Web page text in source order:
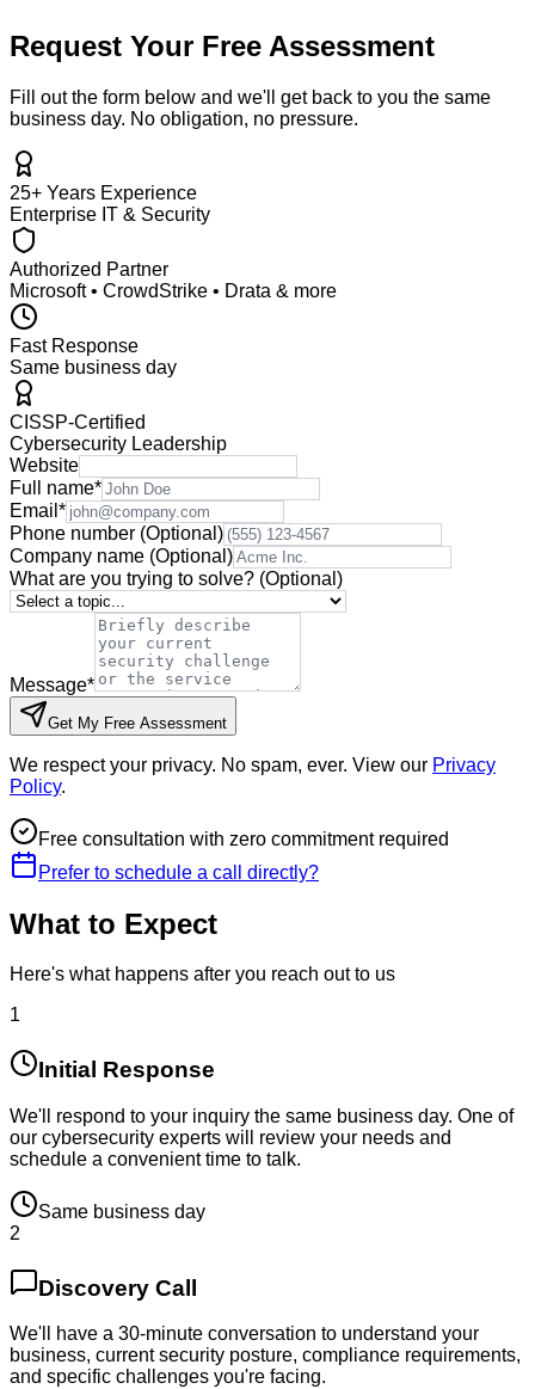
Request Your Free Assessment
Fill out the form below and we'll get back to you the same
business day. No obligation, no pressure.
25+ Years Experience
Enterprise IT & Security
Authorized Partner
Microsoft • CrowdStrike • Drata & more
Fast Response
Same business day
CISSP-Certified
Cybersecurity Leadership
Website
Full name*
Email *
Phone number (Optional)
Company name (Optional)
What are you trying to solve? (Optional)
Message*
Get My Free Assessment
We respect your privacy. No spam, ever. View our Privacy
Policy.
Free consultation with zero commitment required
Prefer to schedule a call directly?
What to Expect
Here's what happens after you reach out to us
1
Initial Response
We'll respond to your inquiry the same business day. One of
our cybersecurity experts will review your needs and
schedule a convenient time to talk.
Same business day
2
Discovery Call
We'll have a 30-minute conversation to understand your
business, current security posture, compliance requirements,
and specific challenges you're facing.